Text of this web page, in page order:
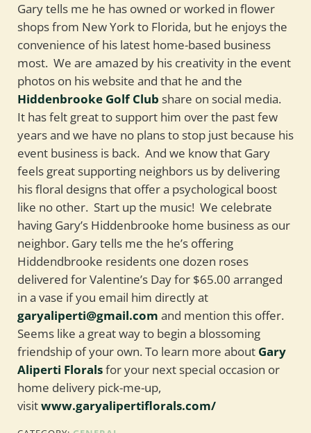
Gary tells me he has owned or worked in flower
shops from New York to Florida, but he enjoys the
convenience of his latest home-based business
most. We are amazed by his creativity in the event
photos on his website and that he and the
Hiddenbrooke Golf Club share on social media.
It has felt great to support him over the past few
years and we have no plans to stop just because his
event business is back. And we know that Gary
feels great supporting neighbors us by delivering
his floral designs that offer a psychological boost
like no other. Start up the music! We celebrate
having Gary’s Hiddenbrooke home business as our
neighbor. Gary tells me the he’s offering
Hiddendbrooke residents one dozen roses
delivered for Valentine’s Day for $65.00 arranged
in a vase if you email him directly at
garyaliperti@gmail.com and mention this offer.
Seems like a great way to begin a blossoming
friendship of your own. To learn more about Gary
Aliperti Floralsfor your next special occasion or
home delivery pick-me-up,
visitwww.garyalipertiflorals.com/